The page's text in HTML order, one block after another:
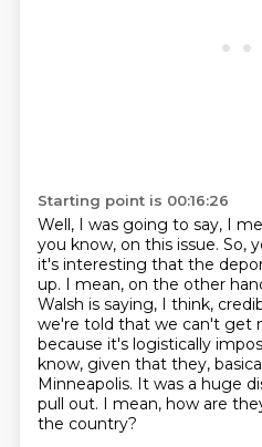
Starting point is 00:16:26
Well, I was going to say, I
you know, on this issue. So,
it's interesting that the
up. I mean, on the other
Walsh is saying, I think,
we're told that we can't get
because it's logistically
know, given that they,
Minneapolis. It was a huge
pull out. I mean, how are
the country?